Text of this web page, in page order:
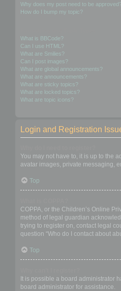
Why does my post need to be
How do I bump my topic?
What is BBCode?
Can I use HTML?
What are Smilies?
Can I post images?
What are global announcements?
What are announcements?
What are sticky topics?
What are locked topics?
What are topic icons?
Login and Registration
You may not have to, it is up to the
avatar images, private messaging,
Top
COPPA, or the Children’s Online
method of legal guardian
trying to register on, contact legal
question “Who do I contact about
Top
It is possible a board administrator
board administrator for assistance.